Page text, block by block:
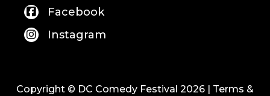
Facebook
Instagram
Copyright © DC Comedy Festival 2026 | Terms &